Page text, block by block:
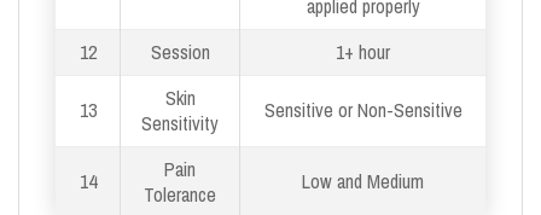
applied properly
12
Session 1+ hour
13
Skin
Sensitivity
Sensitive or Non-Sensitive
14
Pain
Tolerance
Low and Medium